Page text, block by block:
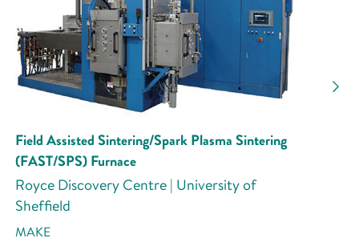
Field Assisted Sintering/Spark Plasma Sintering
(FAST/SPS) Furnace
Royce Discovery Centre | University of
Sheffield
MAKE